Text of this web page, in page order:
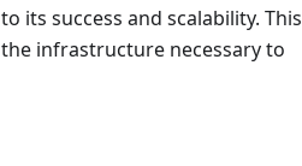
its success and scalability. This
infrastructure necessary to